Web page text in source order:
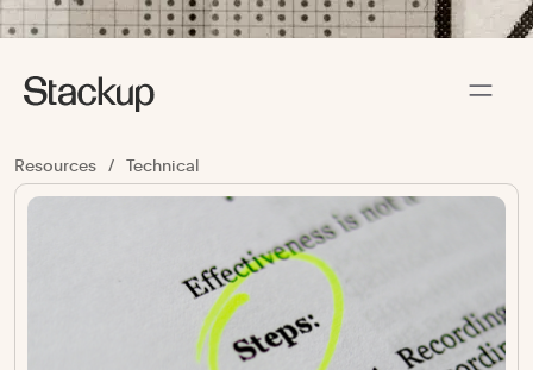
Resources / Technical